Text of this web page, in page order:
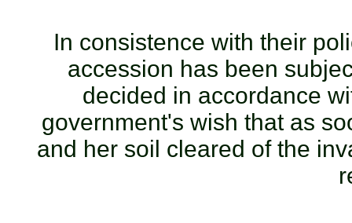
In consistence with their
accession has been
decided in accordance
government's wish that as
and her soil cleared of the